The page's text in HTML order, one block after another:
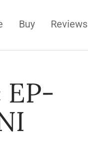
Buy Reviews
EP-